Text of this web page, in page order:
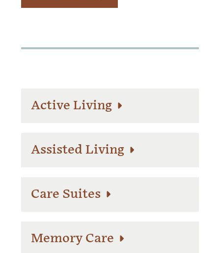
Active Living
Assisted Living
Care Suites
Memory Care